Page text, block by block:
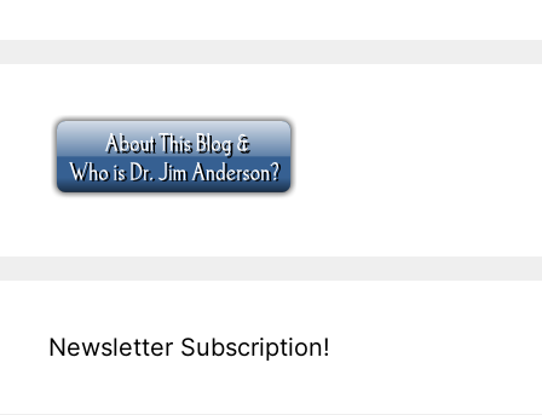
Newsletter Subscription!